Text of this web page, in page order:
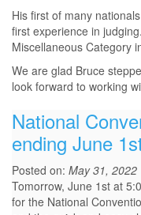
His first of many
first experience in
Miscellaneous Category
We are glad Bruce
look forward to working
National
ending June
Posted on: May 31, 2022
Tomorrow, June 1st at
for the National